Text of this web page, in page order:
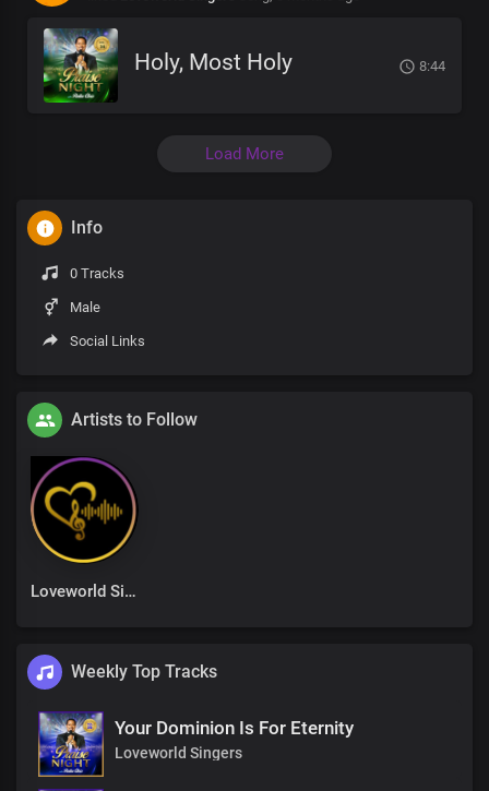
Holy, Most Holy 8:44
Load More
Info
0 Tracks
Male
Social Links
Artists to Follow
Loveworld Singers
Weekly Top Tracks
Your Dominion Is For Eternity
Loveworld Singers